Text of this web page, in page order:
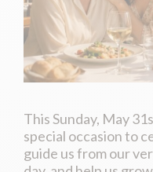
This Sunday, May
special occasion to
guide us from our